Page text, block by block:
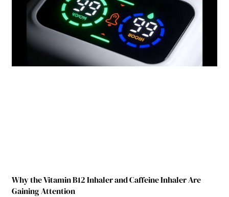
Why the Vitamin B12 Inhaler and Caffeine Inhaler Are
Gaining Attention